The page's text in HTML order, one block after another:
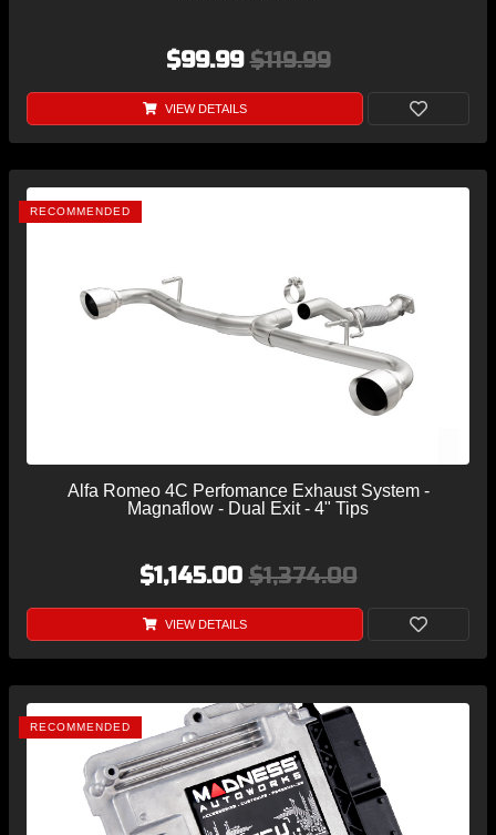
$99.99$119.99
VIEW DETAILS
RECOMMENDED
Alfa Romeo 4C Perfomance Exhaust System -
Magnaflow - Dual Exit - 4" Tips
$1,145.00$1,374.00
VIEW DETAILS
RECOMMENDED